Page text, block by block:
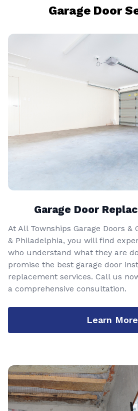
Garage Door
Garage Door
At All Townships Garage Doors &
& Philadelphia, you will find
who understand what they are
promise the best garage door
replacement services. Call us
a comprehensive consultation.
Learn More